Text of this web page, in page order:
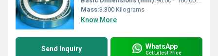
Mass:3.300 Kilograms
Know More
Send Inquiry WhatsApp
Get Latest Price